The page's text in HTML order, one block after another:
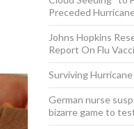
Preceded
Johns Hopkins
Report On Flu
Surviving
German nurse
bizarre game to